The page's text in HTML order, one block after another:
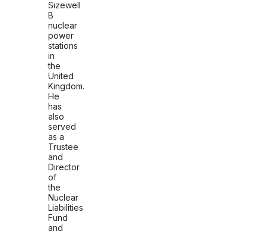
Sizewell
B
nuclear
power
stations
in
the
United
Kingdom.
He
has
also
served
as a
Trustee
and
Director
of
the
Nuclear
Liabilities
Fund
and